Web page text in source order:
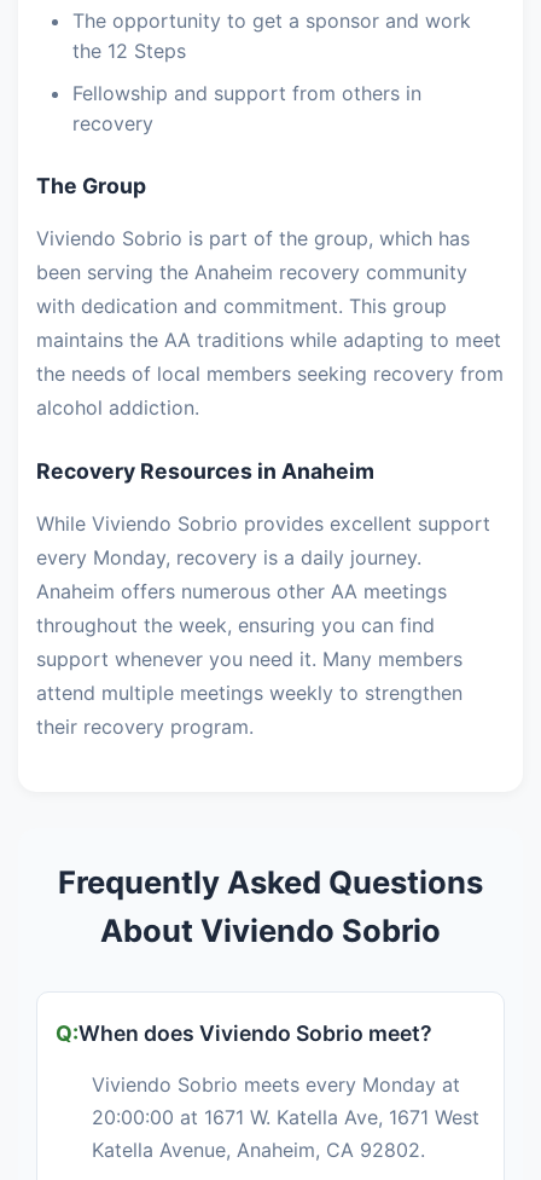
The opportunity to get a sponsor and work
the 12 Steps
Fellowship and support from others in
recovery
The Group
Viviendo Sobrio is part of the group, which has
been serving the Anaheim recovery community
with dedication and commitment. This group
maintains the AA traditions while adapting to meet
the needs of local members seeking recovery from
alcohol addiction.
Recovery Resources in Anaheim
While Viviendo Sobrio provides excellent support
every Monday, recovery is a daily journey.
Anaheim offers numerous other AA meetings
throughout the week, ensuring you can find
support whenever you need it. Many members
attend multiple meetings weekly to strengthen
their recovery program.
Frequently Asked Questions
About Viviendo Sobrio
When does Viviendo Sobrio meet?
Viviendo Sobrio meets every Monday at
20:00:00 at 1671 W. Katella Ave, 1671 West
Katella Avenue, Anaheim, CA 92802.